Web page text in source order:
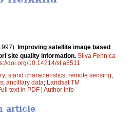
Improving satellite image based
site quality information. Silva Fennica
doi.org/10.14214/sf.a8511
; stand characteristics; remote sensing;
; ancillary data; Landsat TM
text in PDF | Author Info
article